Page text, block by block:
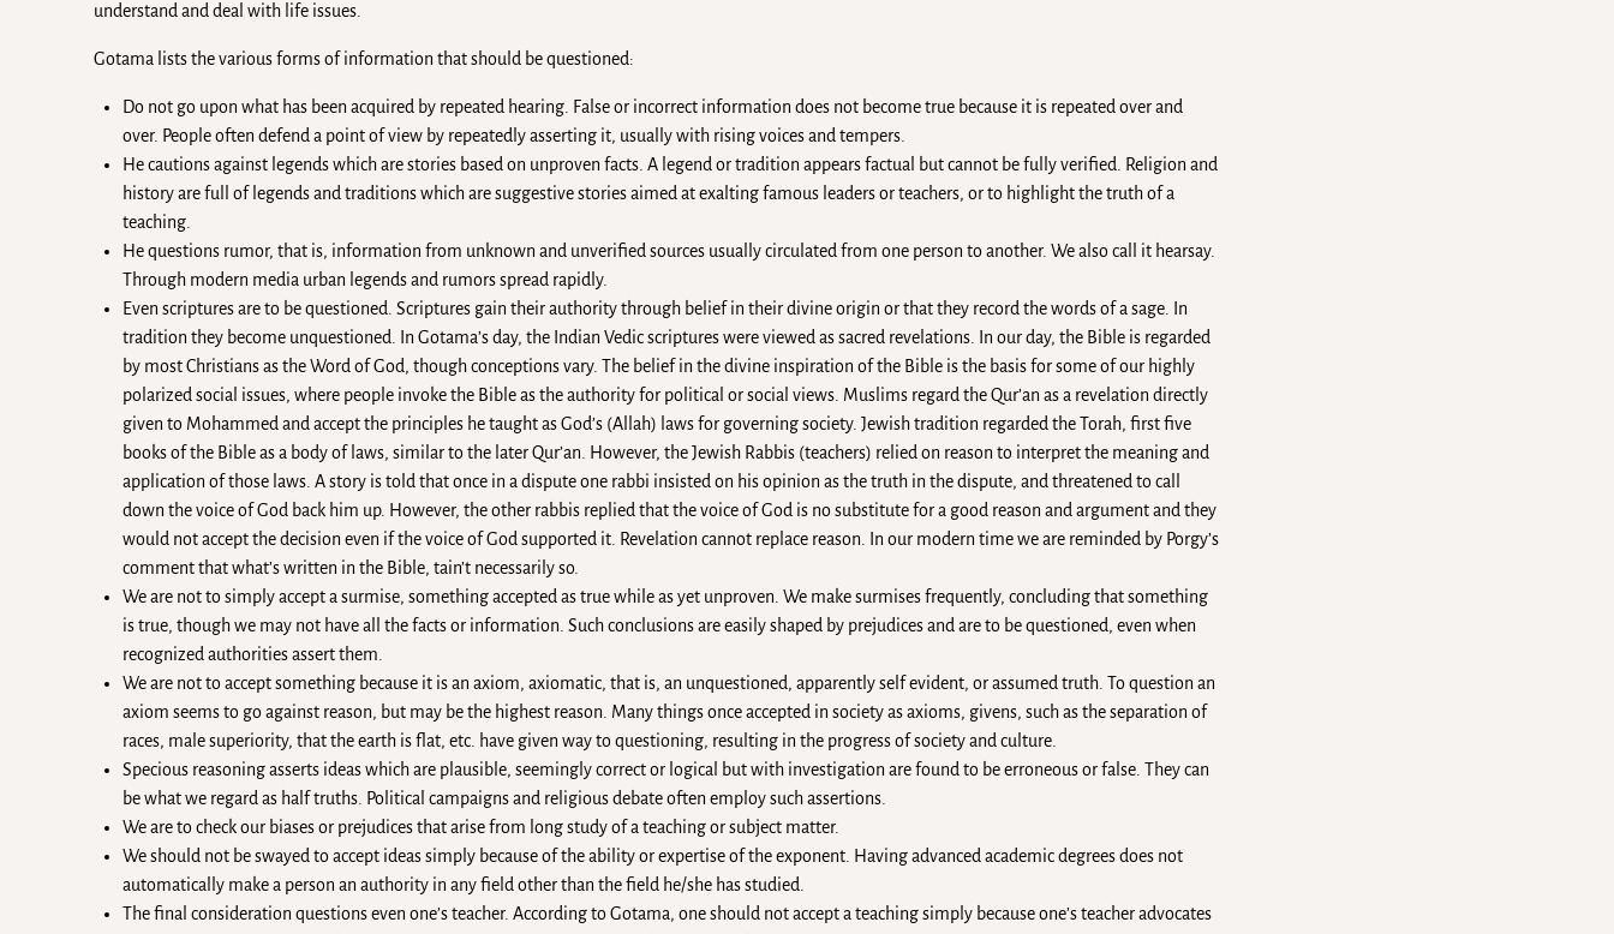
understand and deal with life issues.
Gotama lists the various forms of information that should be questioned:
Do not go upon what has been acquired by repeated hearing. False or incorrect information does not become true because it is repeated over and
over. People often defend a point of view by repeatedly asserting it, usually with rising voices and tempers.
He cautions against legends which are stories based on unproven facts. A legend or tradition appears factual but cannot be fully verified. Religion and
history are full of legends and traditions which are suggestive stories aimed at exalting famous leaders or teachers, or to highlight the truth of a
teaching.
He questions rumor, that is, information from unknown and unverified sources usually circulated from one person to another. We also call it hearsay.
Through modern media urban legends and rumors spread rapidly.
Even scriptures are to be questioned. Scriptures gain their authority through belief in their divine origin or that they record the words of a sage. In
tradition they become unquestioned. In Gotama’s day, the Indian Vedic scriptures were viewed as sacred revelations. In our day, the Bible is regarded
by most Christians as the Word of God, though conceptions vary. The belief in the divine inspiration of the Bible is the basis for some of our highly
polarized social issues, where people invoke the Bible as the authority for political or social views. Muslims regard the Qur’an as a revelation directly
given to Mohammed and accept the principles he taught as God’s (Allah) laws for governing society. Jewish tradition regarded the Torah, first five
books of the Bible as a body of laws, similar to the later Qur’an. However, the Jewish Rabbis (teachers) relied on reason to interpret the meaning and
application of those laws. A story is told that once in a dispute one rabbi insisted on his opinion as the truth in the dispute, and threatened to call
down the voice of God back him up. However, the other rabbis replied that the voice of God is no substitute for a good reason and argument and they
would not accept the decision even if the voice of God supported it. Revelation cannot replace reason. In our modern time we are reminded by Porgy’s
comment that what’s written in the Bible, tain’t necessarily so.
We are not to simply accept a surmise, something accepted as true while as yet unproven. We make surmises frequently, concluding that something
is true, though we may not have all the facts or information. Such conclusions are easily shaped by prejudices and are to be questioned, even when
recognized authorities assert them.
We are not to accept something because it is an axiom, axiomatic, that is, an unquestioned, apparently self evident, or assumed truth. To question an
axiom seems to go against reason, but may be the highest reason. Many things once accepted in society as axioms, givens, such as the separation of
races, male superiority, that the earth is flat, etc. have given way to questioning, resulting in the progress of society and culture.
Specious reasoning asserts ideas which are plausible, seemingly correct or logical but with investigation are found to be erroneous or false. They can
be what we regard as half truths. Political campaigns and religious debate often employ such assertions.
We are to check our biases or prejudices that arise from long study of a teaching or subject matter.
We should not be swayed to accept ideas simply because of the ability or expertise of the exponent. Having advanced academic degrees does not
automatically make a person an authority in any field other than the field he/she has studied.
The final consideration questions even one’s teacher. According to Gotama, one should not accept a teaching simply because one’s teacher advocates